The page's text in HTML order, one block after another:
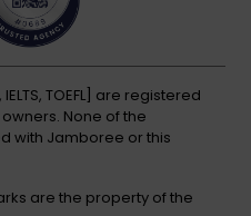
TOEFL] are registered
None of the
with Jamboree or this
are the property of the